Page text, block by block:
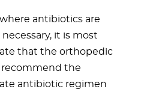
where antibiotics are
it is most
that the orthopedic
the
antibiotic regimen